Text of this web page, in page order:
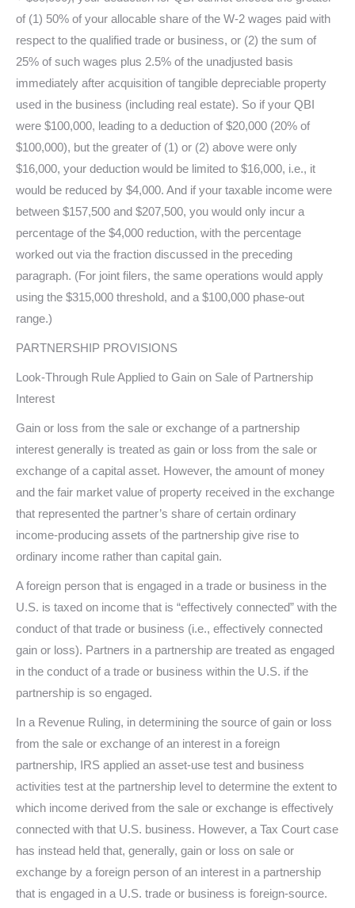
of (1) 50% of your allocable share of the W-2 wages paid with
respect to the qualified trade or business, or (2) the sum of
25% of such wages plus 2.5% of the unadjusted basis
immediately after acquisition of tangible depreciable property
used in the business (including real estate). So if your QBI
were $100,000, leading to a deduction of $20,000 (20% of
$100,000), but the greater of (1) or (2) above were only
$16,000, your deduction would be limited to $16,000, i.e., it
would be reduced by $4,000. And if your taxable income were
between $157,500 and $207,500, you would only incur a
percentage of the $4,000 reduction, with the percentage
worked out via the fraction discussed in the preceding
paragraph. (For joint filers, the same operations would apply
using the $315,000 threshold, and a $100,000 phase-out
range.)
PARTNERSHIP PROVISIONS
Look-Through Rule Applied to Gain on Sale of Partnership
Interest
Gain or loss from the sale or exchange of a partnership
interest generally is treated as gain or loss from the sale or
exchange of a capital asset. However, the amount of money
and the fair market value of property received in the exchange
that represented the partner’s share of certain ordinary
income-producing assets of the partnership give rise to
ordinary income rather than capital gain.
A foreign person that is engaged in a trade or business in the
U.S. is taxed on income that is “effectively connected” with the
conduct of that trade or business (i.e., effectively connected
gain or loss). Partners in a partnership are treated as engaged
in the conduct of a trade or business within the U.S. if the
partnership is so engaged.
In a Revenue Ruling, in determining the source of gain or loss
from the sale or exchange of an interest in a foreign
partnership, IRS applied an asset-use test and business
activities test at the partnership level to determine the extent to
which income derived from the sale or exchange is effectively
connected with that U.S. business. However, a Tax Court case
has instead held that, generally, gain or loss on sale or
exchange by a foreign person of an interest in a partnership
that is engaged in a U.S. trade or business is foreign-source.